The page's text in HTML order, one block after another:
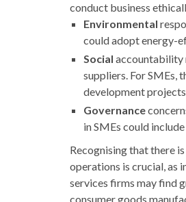
conduct business
Environmental
could adopt energy-
Social accountability
suppliers. For SMEs,
development
Governance
in SMEs could
Recognising that there
operations is crucial, as
services firms may find
consumer goods